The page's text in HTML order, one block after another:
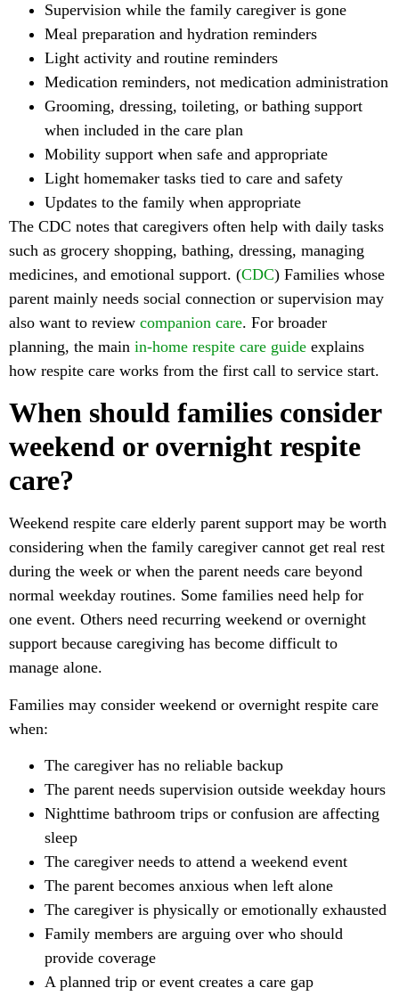
Supervision while the family caregiver is gone
Meal preparation and hydration reminders
Light activity and routine reminders
Medication reminders, not medication administration
Grooming, dressing, toileting, or bathing support
when included in the care plan
Mobility support when safe and appropriate
Light homemaker tasks tied to care and safety
Updates to the family when appropriate
The CDC notes that caregivers often help with daily tasks
such as grocery shopping, bathing, dressing, managing
medicines, and emotional support. (CDC) Families whose
parent mainly needs social connection or supervision may
also want to review companion care. For broader
planning, the main in-home respite care guide explains
how respite care works from the first call to service start.
When should families consider
weekend or overnight respite
care?
Weekend respite care elderly parent support may be worth
considering when the family caregiver cannot get real rest
during the week or when the parent needs care beyond
normal weekday routines. Some families need help for
one event. Others need recurring weekend or overnight
support because caregiving has become difficult to
manage alone.
Families may consider weekend or overnight respite care
when:
The caregiver has no reliable backup
The parent needs supervision outside weekday hours
Nighttime bathroom trips or confusion are affecting
sleep
The caregiver needs to attend a weekend event
The parent becomes anxious when left alone
The caregiver is physically or emotionally exhausted
Family members are arguing over who should
provide coverage
A planned trip or event creates a care gap